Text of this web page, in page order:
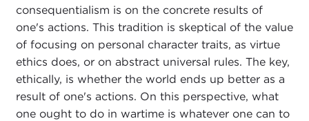
consequentialism is on the concrete results of
one's actions. This tradition is skeptical of the value
of focusing on personal character traits, as virtue
ethics does, or on abstract universal rules. The key,
ethically, is whether the world ends up better as a
result of one's actions. On this perspective, what
one ought to do in wartime is whatever one can to